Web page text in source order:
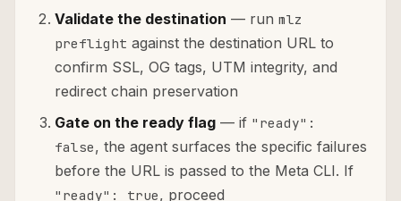
Validate the destination — run mlz
preflight against the destination URL to
confirm SSL, OG tags, UTM integrity, and
redirect chain preservation
Gate on the ready flag — if "ready":
false, the agent surfaces the specific failures
before the URL is passed to the Meta CLI. If
"ready": true, proceed